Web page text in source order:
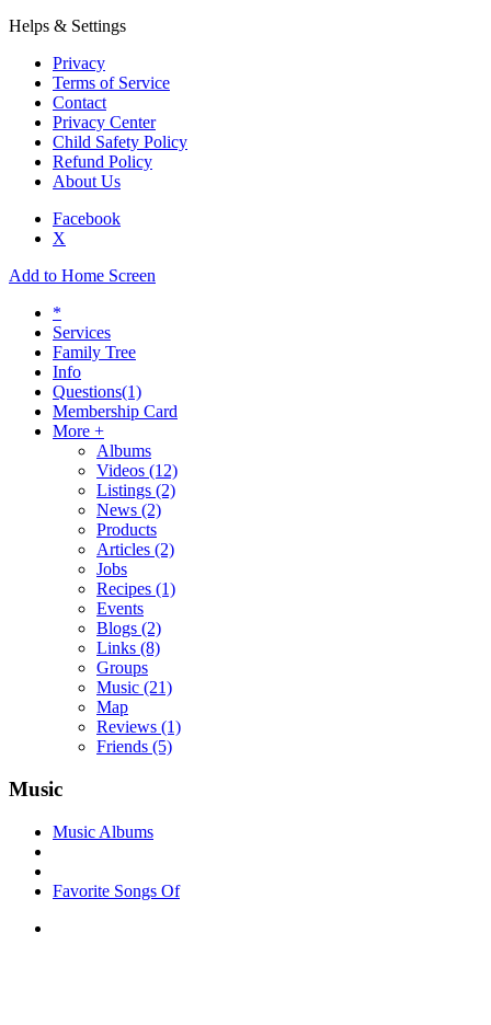
Helps & Settings
Privacy
Terms of Service
Contact
Privacy Center
Child Safety Policy
Refund Policy
About Us
Facebook
X
Add to Home Screen
*
Services
Family Tree
Info
Questions(1)
Membership Card
More +
Albums
Videos (12)
Listings (2)
News (2)
Products
Articles (2)
Jobs
Recipes (1)
Events
Blogs (2)
Links (8)
Groups
Music (21)
Map
Reviews (1)
Friends (5)
Music
Music Albums
Favorite Songs Of